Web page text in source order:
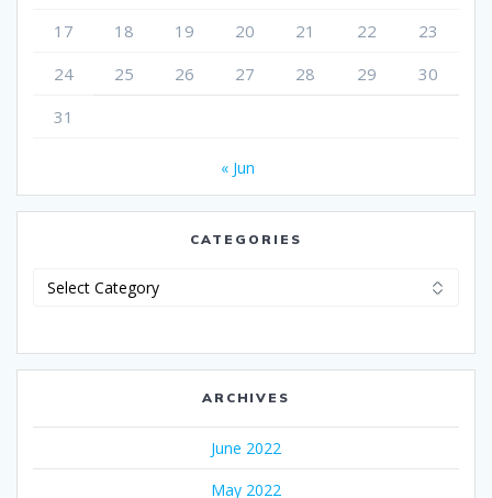
17
18 19 20 21 22
23
24
25 26 27 28 29
30
31
« Jun
CATEGORIES
ARCHIVES
June 2022
May 2022